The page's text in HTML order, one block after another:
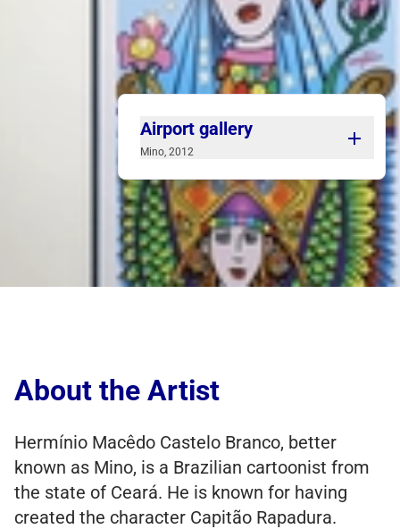
Airport gallery
Mino, 2012
Fortaleza International Airport. Set up in
the form of a comic strip, but without the
usual pattern and dialog, Mino illustrates
great moments and big names from our
state. The work is a calling card for
anyone arriving here from anywhere in
About the Artist
Hermínio Macêdo Castelo Branco, better
known as Mino, is a Brazilian cartoonist from
the state of Ceará. He is known for having
created the character Capitão Rapadura.